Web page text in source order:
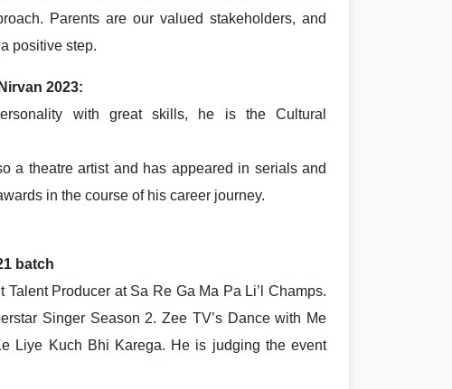
Parents are our valued stakeholders, and
positive step.
2023:
with great skills, he is the Cultural
a theatre artist and has appeared in serials and
in the course of his career journey.
batch
Producer at Sa Re Ga Ma Pa Li’l Champs.
Singer Season 2. Zee TV’s Dance with Me
Liye Kuch Bhi Karega. He is judging the event